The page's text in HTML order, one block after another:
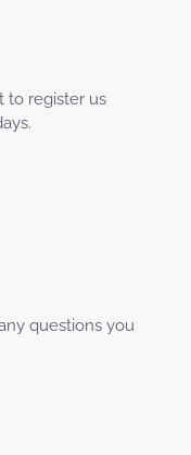
to register us
questions you